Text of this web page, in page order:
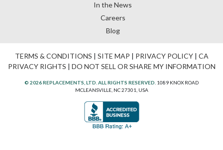
In the News
Careers
Blog
TERMS & CONDITIONS | SITE MAP | PRIVACY POLICY| CA
PRIVACY RIGHTS | DO NOT SELL OR SHARE MY INFORMATION
© 2026 REPLACEMENTS, LTD. ALL RIGHTS RESERVED. 1089 KNOX ROAD
MCLEANSVILLE, NC 27301, USA